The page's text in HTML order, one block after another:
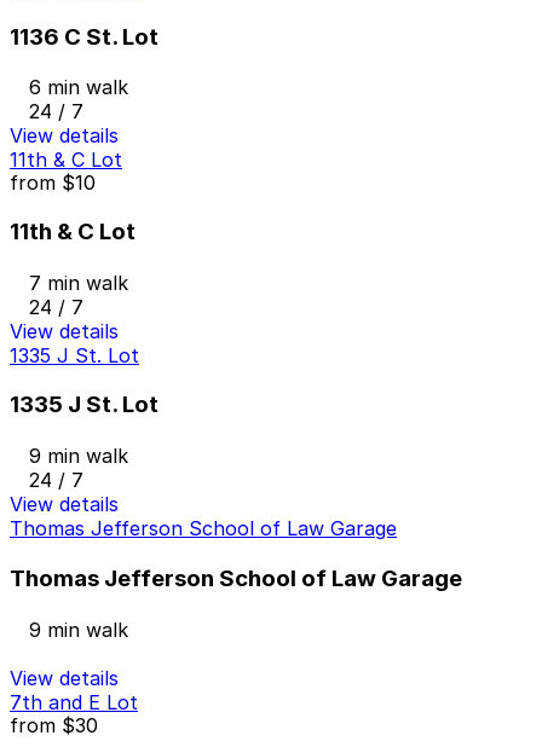
1136 C St. Lot
6 min walk
24 / 7
View details
11th & C Lot
from $10
11th & C Lot
7 min walk
24 / 7
View details
1335 J St. Lot
1335 J St. Lot
9 min walk
24 / 7
View details
Thomas Jefferson School of Law Garage
Thomas Jefferson School of Law Garage
9 min walk
View details
7th and E Lot
from $30